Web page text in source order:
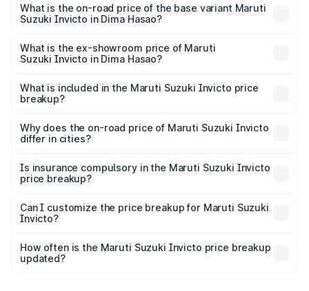
₹34.25 lakhs Lakh in Dima Hasao.
What is the on-road price of the base variant Maruti
Suzuki Invicto in Dima Hasao?
₹30.58 lakhs Lakh in Dima Hasao.
What is the ex-showroom price of Maruti
Suzuki Invicto in Dima Hasao?
Suzuki Invicto in Dima Hasao is ₹25.50 lakhs.
What is included in the Maruti Suzuki Invicto price
breakup?
charges, insurance, road tax, handling fees, and optional
accessories.
Why does the on-road price of Maruti Suzuki Invicto
differ in cities?
charges, taxes, and insurance costs.
Is insurance compulsory in the Maruti Suzuki Invicto
price breakup?
Yes, at least third-party insurance is mandatory in India,
and it is included in the on-road price breakup.
Can I customize the price breakup for Maruti Suzuki
Invicto?
accessories, or different insurance plans, which will adjust
the final breakup.
How often is the Maruti Suzuki Invicto price breakup
updated?